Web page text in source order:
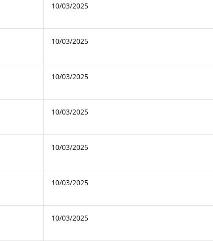
10/03/2025
10/03/2025
10/03/2025
10/03/2025
10/03/2025
10/03/2025
10/03/2025